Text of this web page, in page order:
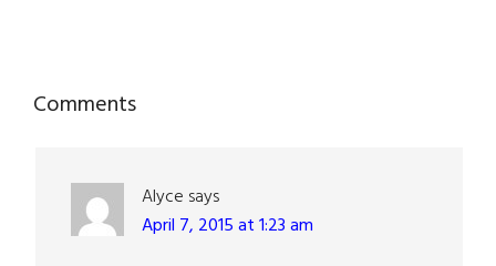
Reader
Comments
Alyce says
April 7, 2015 at 1:23 am